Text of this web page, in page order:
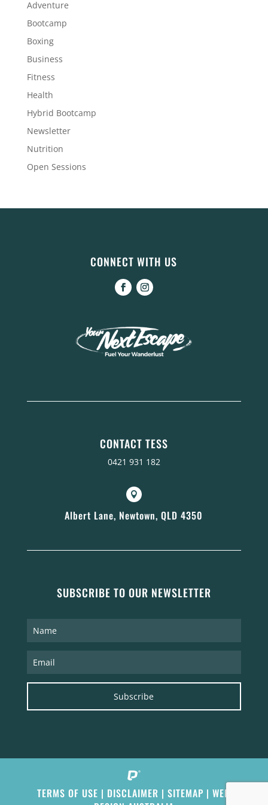
Adventure
Bootcamp
Boxing
Business
Fitness
Health
Hybrid Bootcamp
Newsletter
Nutrition
Open Sessions
CONNECT WITH US
CONTACT TESS
0421 931 182

Albert Lane, Newtown, QLD 4350
SUBSCRIBE TO OUR NEWSLETTER
Subscribe
TERMS OF USE | DISCLAIMER |SITEMAP |WEB